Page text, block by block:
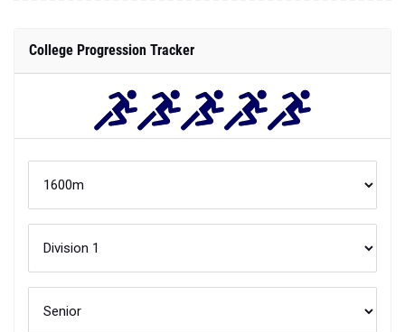
College Progression Tracker